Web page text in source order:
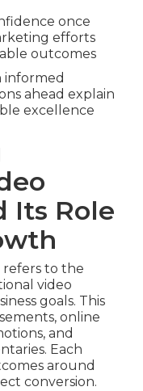
once
efforts
outcomes
informed
ahead explain
excellence
Its Role
refers to the
video
goals. This
online
and
Each
around
conversion.